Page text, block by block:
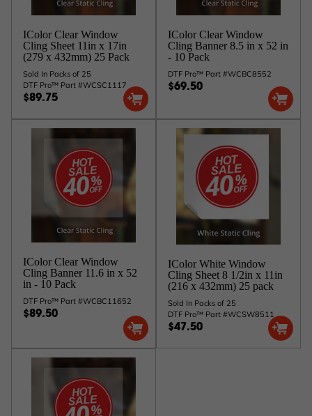
IColor Clear Window
Cling Sheet 11in x 17in
(279 x 432mm) 25 Pack
Sold In Packs of 25
DTF Pro™ Part #WCSC1117
$89.75
IColor Clear Window
Cling Banner 8.5 in x 52 in
- 10 Pack
DTF Pro™ Part #WCBC8552
$69.50
IColor Clear Window
Cling Banner 11.6 in x 52
in - 10 Pack
DTF Pro™ Part #WCBC11652
$89.50
IColor White Window
Cling Sheet 8 1/2in x 11in
(216 x 432mm) 25 pack
Sold In Packs of 25
DTF Pro™ Part #WCSW8511
$47.50